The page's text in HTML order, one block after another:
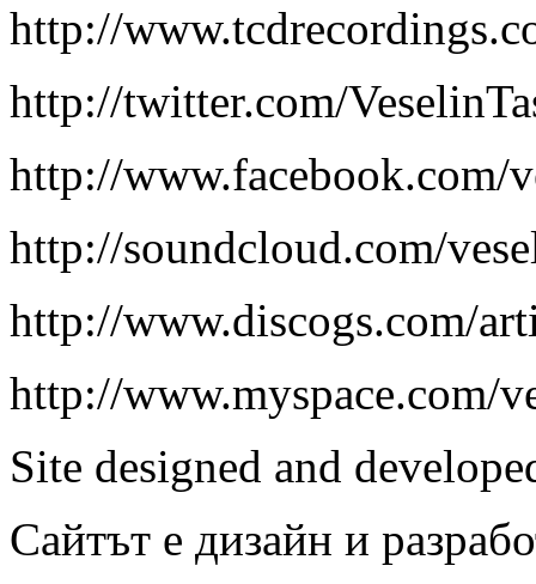
http://
http://twitter.com/
http://www.facebook.com/
http://soundcloud.com/
http://www.discogs.com/
http://www.myspace.com/
Site designed and
Сайтът е дизайн и